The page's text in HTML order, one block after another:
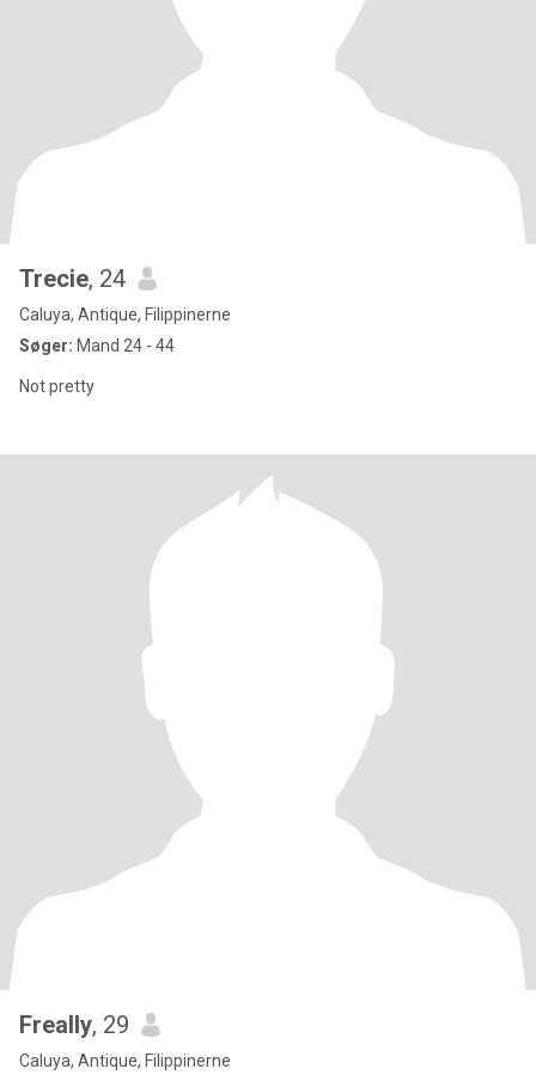
Trecie, 24
Caluya, Antique, Filippinerne
Søger: Mand 24 - 44
Not pretty
Freally, 29
Caluya, Antique, Filippinerne